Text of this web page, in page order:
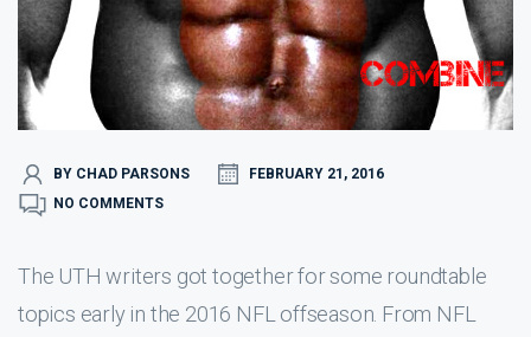
BY CHAD PARSONS
FEBRUARY 21, 2016
NO COMMENTS
The UTH writers got together for some roundtable
topics early in the 2016 NFL offseason. From NFL